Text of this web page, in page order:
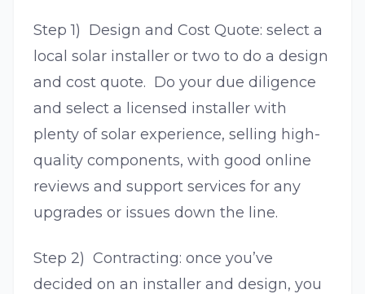
Step 1) Design and Cost Quote: select a
local solar installer or two to do a design
and cost quote. Do your due diligence
and select a licensed installer with
plenty of solar experience, selling high-
quality components, with good online
reviews and support services for any
upgrades or issues down the line.
Step 2) Contracting: once you’ve
decided on an installer and design, you